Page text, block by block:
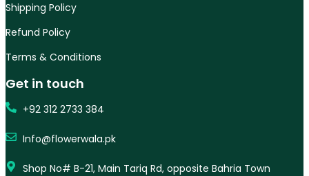
Shipping Policy
Refund Policy
Terms & Conditions
Get in touch
+92 312 2733 384
Info@flowerwala.pk
Shop No# B-21, Main Tariq Rd, opposite Bahria Town